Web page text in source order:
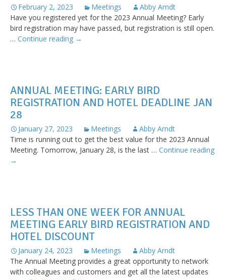
February 2, 2023 Meetings
Abby Arndt
Have you registered yet for the 2023 Annual Meeting? Early
bird registration may have passed, but registration is still open.
… Continue reading Register
Meeting
in
→
ANNUAL MEETING: EARLY BIRD
REGISTRATION AND HOTEL DEADLINE JAN
28
January 27, 2023 Meetings
Abby Arndt
Time is running out to get the best value for the 2023 Annual
Meeting. Tomorrow, January 28, is the last … Continue reading
Annual
and
hotel
deadline
28
→
LESS THAN ONE WEEK FOR ANNUAL
MEETING EARLY BIRD REGISTRATION AND
HOTEL DISCOUNT
January 24, 2023 Meetings
Abby Arndt
The Annual Meeting provides a great opportunity to network
with colleagues and customers and get all the latest updates